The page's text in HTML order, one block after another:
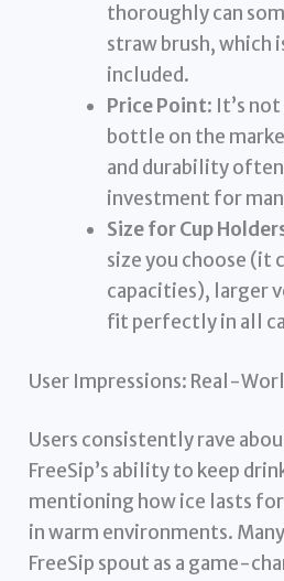
thoroughly can
straw brush, which
included.
Price Point: It’s
bottle on the
and durability
investment for
Size for Cup
size you choose (it
capacities), larger
fit perfectly in all
User Impressions: Real-
Users consistently rave
FreeSip’s ability to keep
mentioning how ice lasts for
in warm environments.
FreeSip spout as a game-